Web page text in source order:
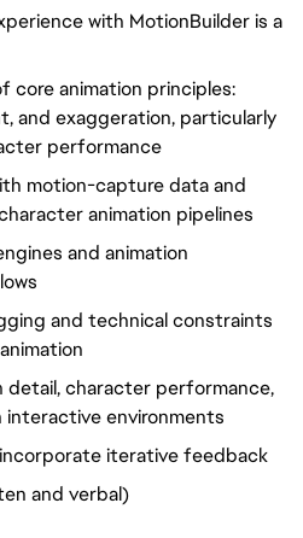
with MotionBuilder is a
core animation principles:
and exaggeration, particularly
performance
motion-capture data and
animation pipelines
and animation
and technical constraints
character performance,
interactive environments
iterative feedback
and verbal)